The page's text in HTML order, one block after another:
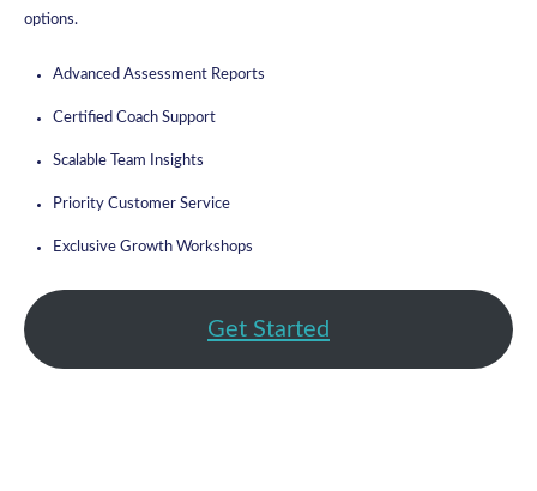
options.
Advanced Assessment Reports
Certified Coach Support
Scalable Team Insights
Priority Customer Service
Exclusive Growth Workshops
Get Started